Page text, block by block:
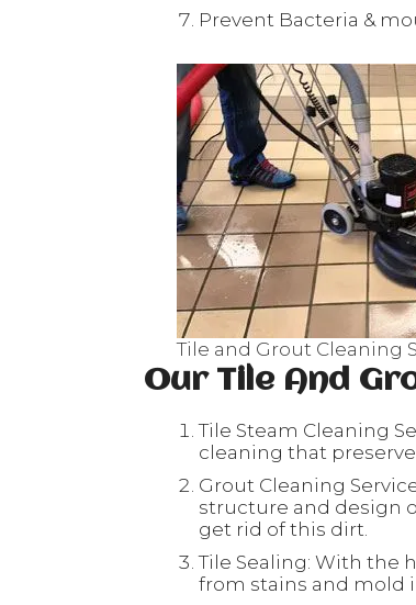
Prevent Bacteria &
Tile and Grout Cleaning
Our Tile And
Tile Steam Cleaning
cleaning that
Grout Cleaning
structure and design
get rid of this dirt.
Tile Sealing: With the
from stains and mold